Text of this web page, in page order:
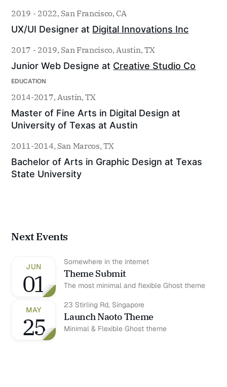
2019 - 2022, San Francisco, CA
UX/UI Designer at Digital Innovations Inc
2017 - 2019, San Francisco, Austin, TX
Junior Web Designe at Creative Studio Co
EDUCATION
2014-2017, Austin, TX
Master of Fine Arts in Digital Design at
University of Texas at Austin
2011-2014, San Marcos, TX
Bachelor of Arts in Graphic Design at Texas
State University
Next Events
JUN
01
Somewhere in the internet
Theme Submit
The most minimal and flexible Ghost theme
MAY
25
23 Stirling Rd, Singapore
Launch Naoto Theme
Minimal & Flexible Ghost theme